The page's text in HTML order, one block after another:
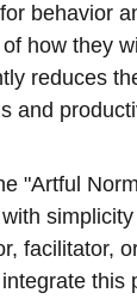
behavior
how they
reduces
and
"Artful
facilitator,
this